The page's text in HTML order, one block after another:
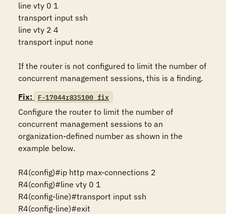
line vty 0 1
transport input ssh
line vty 2 4
transport input none
If the router is not configured to limit the number of
concurrent management sessions, this is a finding.
Fix:
F-17044r835100_fix
Configure the router to limit the number of
concurrent management sessions to an
organization-defined number as shown in the
example below.
R4(config)#ip http max-connections 2
R4(config)#line vty 0 1
R4(config-line)#transport input ssh
R4(config-line)#exit